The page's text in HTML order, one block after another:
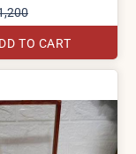
TO CART